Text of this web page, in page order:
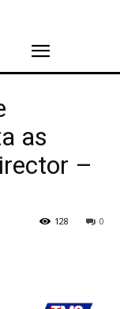
as
–
0
128